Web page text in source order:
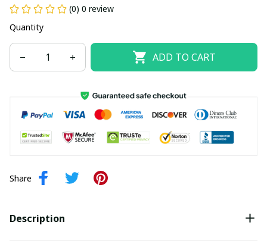
(0) 0 review
Quantity
ADD TO CART
Share
Description